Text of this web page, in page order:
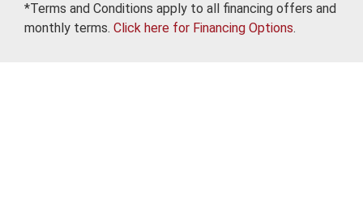
*Terms and Conditions apply to all financing offers and
monthly terms. Click here for Financing Options.